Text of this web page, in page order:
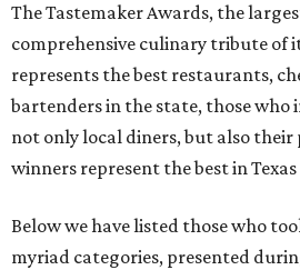
The Tastemaker Awards, the
comprehensive culinary tribute of
represents the best restaurants,
bartenders in the state, those who
not only local diners, but also their
winners represent the best in
Below we have listed those who
myriad categories, presented